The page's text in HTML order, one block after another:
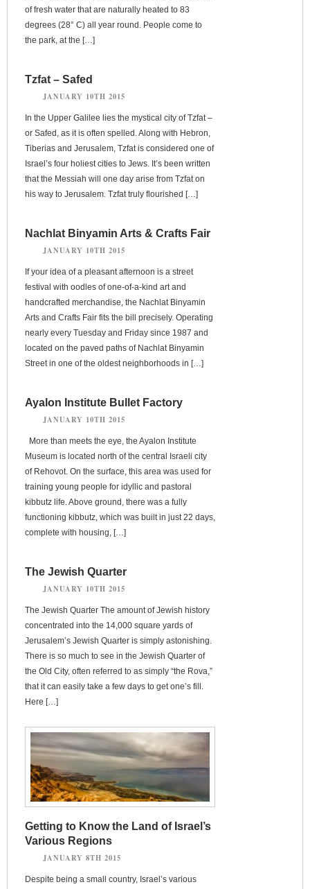
of fresh water that are naturally heated to 83
degrees (28° C) all year round. People come to
the park, at the […]
Tzfat – Safed
JANUARY 10TH 2015
In the Upper Galilee lies the mystical city of Tzfat –
or Safed, as it is often spelled. Along with Hebron,
Tiberias and Jerusalem, Tzfat is considered one of
Israel’s four holiest cities to Jews. It’s been written
that the Messiah will one day arise from Tzfat on
his way to Jerusalem. Tzfat truly flourished […]
Nachlat Binyamin Arts & Crafts Fair
JANUARY 10TH 2015
If your idea of a pleasant afternoon is a street
festival with oodles of one-of-a-kind art and
handcrafted merchandise, the Nachlat Binyamin
Arts and Crafts Fair fits the bill precisely. Operating
nearly every Tuesday and Friday since 1987 and
located on the paved paths of Nachlat Binyamin
Street in one of the oldest neighborhoods in […]
Ayalon Institute Bullet Factory
JANUARY 10TH 2015
More than meets the eye, the Ayalon Institute
Museum is located north of the central Israeli city
of Rehovot. On the surface, this area was used for
training young people for idyllic and pastoral
kibbutz life. Above ground, there was a fully
functioning kibbutz, which was built in just 22 days,
complete with housing, […]
The Jewish Quarter
JANUARY 10TH 2015
The Jewish Quarter The amount of Jewish history
concentrated into the 14,000 square yards of
Jerusalem’s Jewish Quarter is simply astonishing.
There is so much to see in the Jewish Quarter of
the Old City, often referred to as simply “the Rova,”
that it can easily take a few days to get one’s fill.
Here […]
Getting to Know the Land of Israel’s
Various Regions
JANUARY 8TH 2015
Despite being a small country, Israel’s various